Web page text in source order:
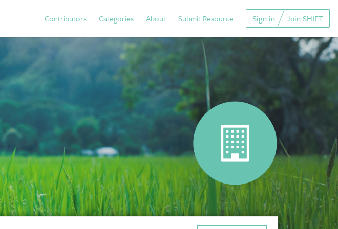
Contributors Categories About Submit Resource Sign in Join SHIFT